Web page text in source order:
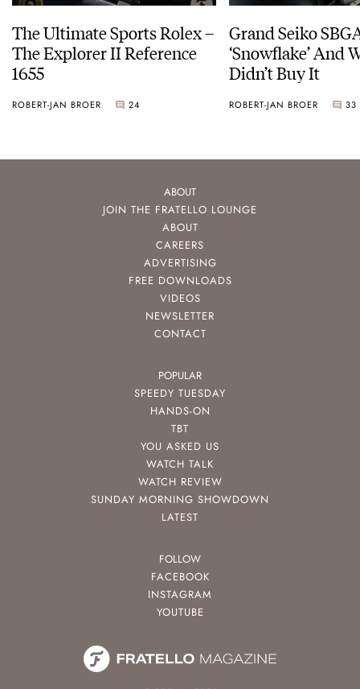
The Ultimate Sports Rolex –
The Explorer II Reference
1655
ROBERT-JAN BROER 24
Grand Seiko
‘Snowflake’ And
Didn’t Buy It
ROBERT-JAN BROER 33
ABOUT
JOIN THE FRATELLO LOUNGE
ABOUT
CAREERS
ADVERTISING
FREE DOWNLOADS
VIDEOS
NEWSLETTER
CONTACT
POPULAR
SPEEDY TUESDAY
HANDS-ON
TBT
YOU ASKED US
WATCH TALK
WATCH REVIEW
SUNDAY MORNING SHOWDOWN
LATEST
FOLLOW
FACEBOOK
INSTAGRAM
YOUTUBE